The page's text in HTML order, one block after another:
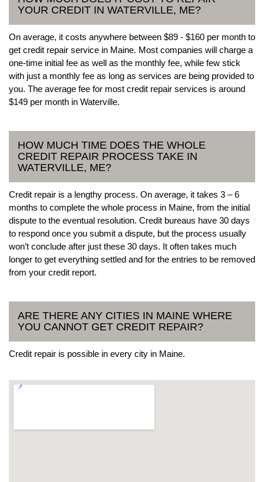
YOUR CREDIT IN WATERVILLE, ME?
On average, it costs anywhere between $89 - $160 per month to
get credit repair service in Maine. Most companies will charge a
one-time initial fee as well as the monthly fee, while few stick
with just a monthly fee as long as services are being provided to
you. The average fee for most credit repair services is around
$149 per month in Waterville.
HOW MUCH TIME DOES THE WHOLE
CREDIT REPAIR PROCESS TAKE IN
WATERVILLE, ME?
Credit repair is a lengthy process. On average, it takes 3 – 6
months to complete the whole process in Maine, from the initial
dispute to the eventual resolution. Credit bureaus have 30 days
to respond once you submit a dispute, but the process usually
won’t conclude after just these 30 days. It often takes much
longer to get everything settled and for the entries to be removed
from your credit report.
ARE THERE ANY CITIES IN MAINE WHERE
YOU CANNOT GET CREDIT REPAIR?
Credit repair is possible in every city in Maine.